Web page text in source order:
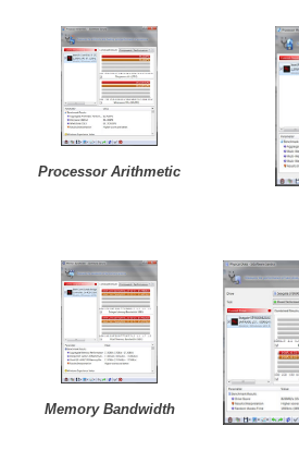
Processor Arithmetic
Memory Bandwidth